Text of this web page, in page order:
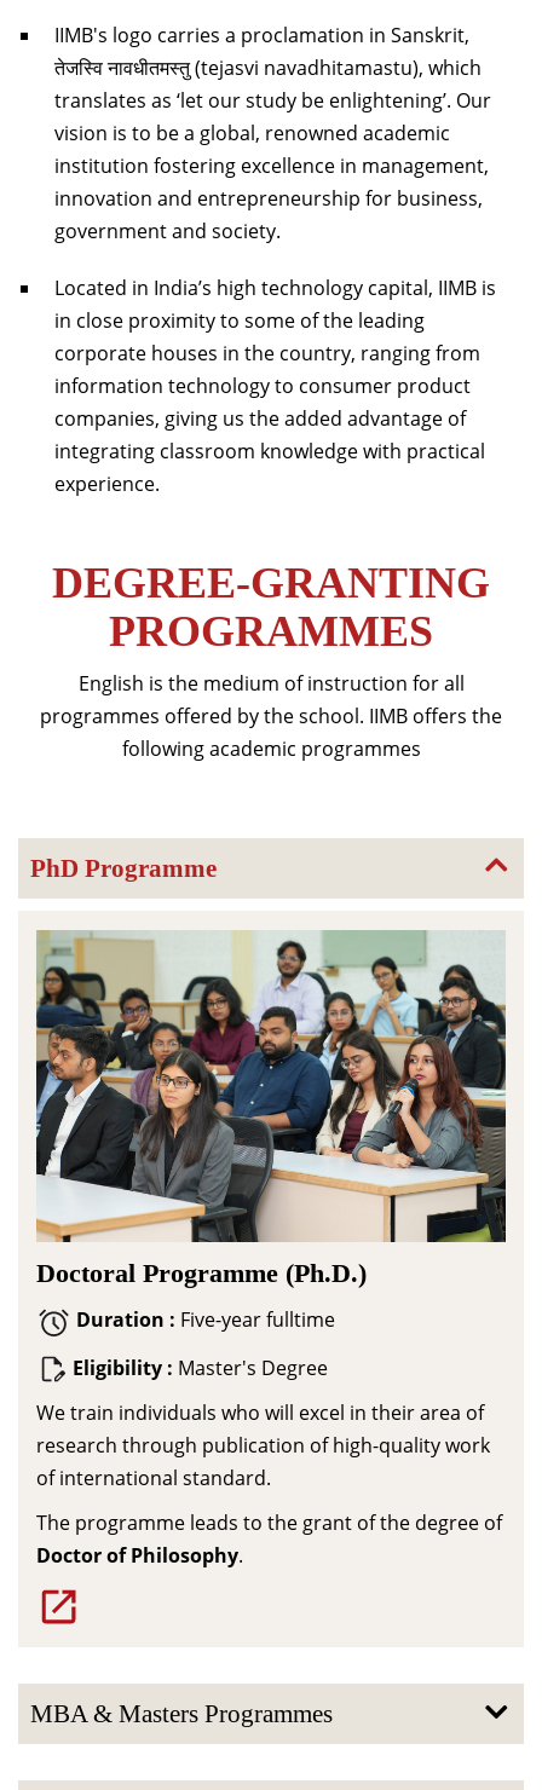
IIMB's logo carries a proclamation in Sanskrit,
तेजस्वि नावधीतमस्तु (tejasvi navadhitamastu), which
translates as ‘let our study be enlightening’. Our
vision is to be a global, renowned academic
institution fostering excellence in management,
innovation and entrepreneurship for business,
government and society.
Located in India’s high technology capital, IIMB is
in close proximity to some of the leading
corporate houses in the country, ranging from
information technology to consumer product
companies, giving us the added advantage of
integrating classroom knowledge with practical
experience.
DEGREE-GRANTING
PROGRAMMES
English is the medium of instruction for all
programmes offered by the school. IIMB offers the
following academic programmes
PhD Programme
Doctoral Programme (Ph.D.)
Duration : Five-year fulltime
Eligibility : Master's Degree
We train individuals who will excel in their area of
research through publication of high-quality work
of international standard.
The programme leads to the grant of the degree of
Doctor of Philosophy.
MBA & Masters Programmes